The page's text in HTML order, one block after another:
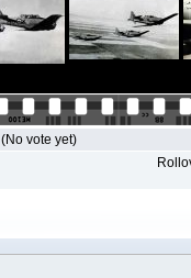
(No vote yet)